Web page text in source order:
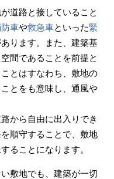
道路と接していること
車や救急車といった緊
ります。また、建築基
間であることを前提と
とはすなわち、敷地の
とをも意味し、通風や
から自由に出入りでき
順守することで、敷地
ることになります。
敷地でも、建築が一切